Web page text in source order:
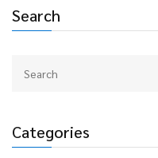
Search
Categories